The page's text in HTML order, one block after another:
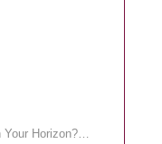
Your Horizon?…